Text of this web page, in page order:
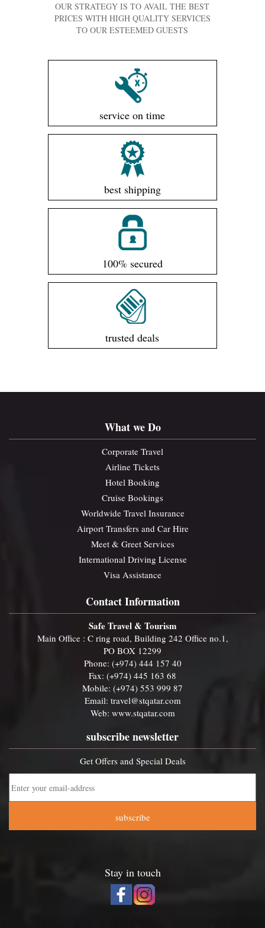
OUR STRATEGY IS TO AVAIL THE BEST
PRICES WITH HIGH QUALITY SERVICES
TO OUR ESTEEMED GUESTS
service on time
best shipping
100% secured
trusted deals
What we Do
Corporate Travel
Airline Tickets
Hotel Booking
Cruise Bookings
Worldwide Travel Insurance
Airport Transfers and Car Hire
Meet & Greet Services
International Driving License
Visa Assistance
Contact Information
Safe Travel & Tourism
Main Office : C ring road, Building 242 Office no.1,
PO BOX 12299
Phone: (+974) 444 157 40
Fax: (+974) 445 163 68
Mobile: (+974) 553 999 87
Email: travel@stqatar.com
Web: www.stqatar.com
subscribe newsletter
Get Offers and Special Deals
subscribe
Stay in touch